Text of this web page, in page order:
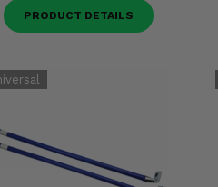
PRODUCT DETAILS